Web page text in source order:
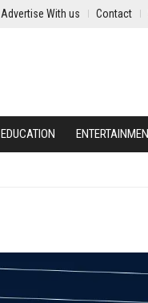
Advertise With us Contact
EDUCATION